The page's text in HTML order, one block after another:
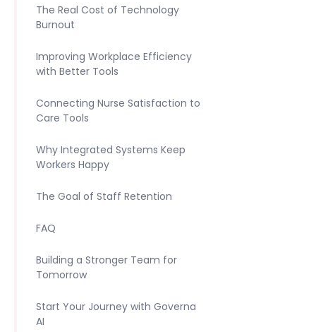
The Real Cost of Technology
Burnout
Improving Workplace Efficiency
with Better Tools
Connecting Nurse Satisfaction to
Care Tools
Why Integrated Systems Keep
Workers Happy
The Goal of Staff Retention
FAQ
Building a Stronger Team for
Tomorrow
Start Your Journey with Governa
AI